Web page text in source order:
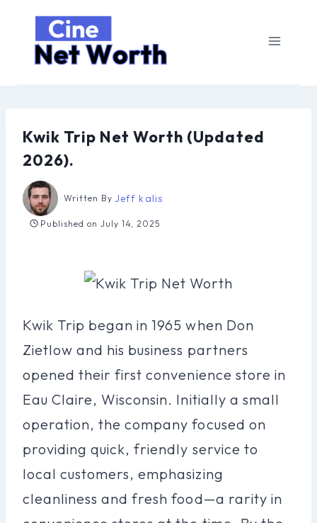
content
Kwik Trip Net Worth (Updated
2026).
Written By Jeff kalis
Published on July 14, 2025
Kwik Trip began in 1965 when Don
Zietlow and his business partners
opened their first convenience store in
Eau Claire, Wisconsin. Initially a small
operation, the company focused on
providing quick, friendly service to
local customers, emphasizing
cleanliness and fresh food—a rarity in